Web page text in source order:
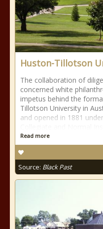
Huston-Tillotson
The collaboration of
concerned white
impetus behind the
Tillotson University in
and opened in 1881
Read more
Source: Black Past